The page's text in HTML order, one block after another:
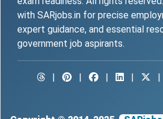
with SARjobs.in for precise
expert guidance, and essential
government job aspirants.